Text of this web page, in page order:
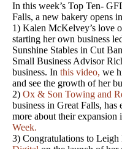
In this week’s Top Ten-
Falls, a new bakery opens
1) Kalen McKelvey’s love
starting her own business
Sunshine Stables in Cut
Small Business Advisor
business. In this video, we
and see the growth of her
2) Ox & Son Towing and
business in Great Falls,
more about their expansion
Week.
3) Congratulations to Leigh